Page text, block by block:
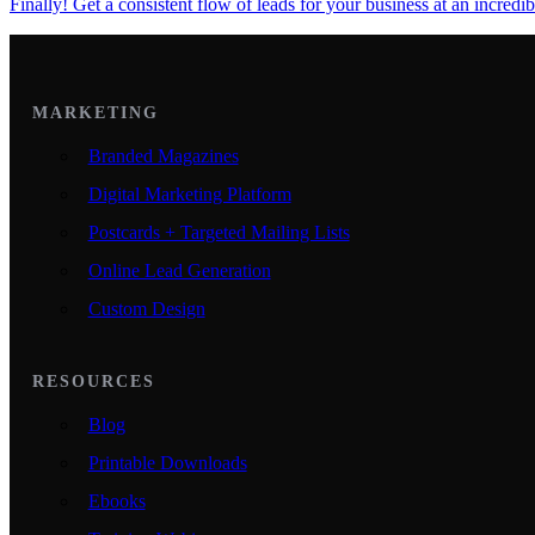
Finally! Get a consistent flow of leads for your business at an
MARKETING
Branded Magazines
Digital Marketing Platform
Postcards + Targeted Mailing Lists
Online Lead Generation
Custom Design
RESOURCES
Blog
Printable Downloads
Ebooks